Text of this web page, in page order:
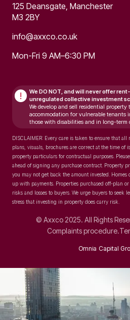
125 Deansgate, Manchester
M3 2BY
info@axxco.co.uk
Mon-Fri 9 AM–6:30 PM
! We DO NOT, and will neveroffer
unregulated collective investment
We develop and sell residential property
accommodation for vulnerable
those with disabilities and in long-term
DISCLAIMER: Every care is taken to ensure that
plans, visuals, brochures are correct at the time of
property particulars for contractual purposes.
ahead of signing any purchase contract. Property
you may not get back the amount invested. Homes
up with payments. Properties purchased off-plan
risks and losses to buyers. We urge buyers to seek
stress that investing in property does carry risk.
© Axxco 2025. All Rights
Complaints procedure.
Omnia Capital